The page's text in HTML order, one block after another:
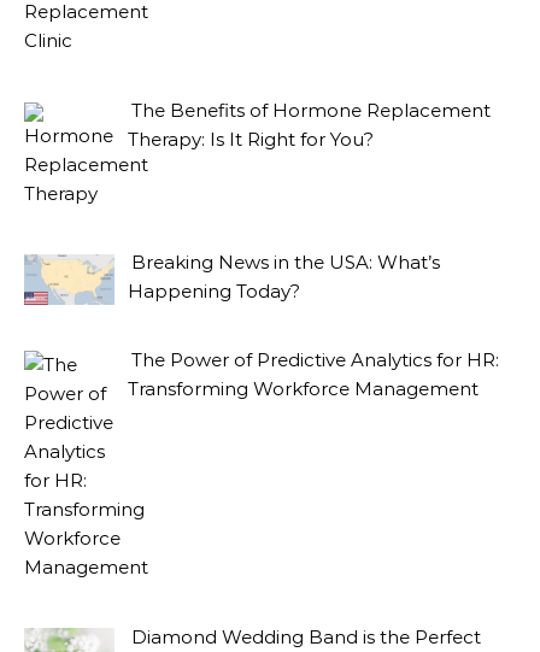
The Benefits of Hormone Replacement
Therapy: Is It Right for You?
Breaking News in the USA: What’s
Happening Today?
The Power of Predictive Analytics for HR:
Transforming Workforce Management
Diamond Wedding Band is the Perfect